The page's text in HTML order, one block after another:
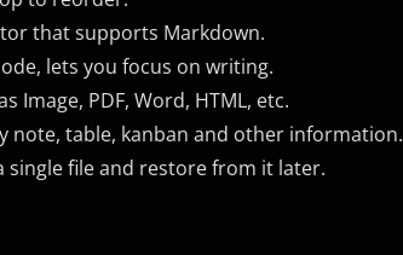
that supports Markdown.
lets you focus on writing.
Image, PDF, Word, HTML, etc.
note, table, kanban and other information.
single file and restore from it later.